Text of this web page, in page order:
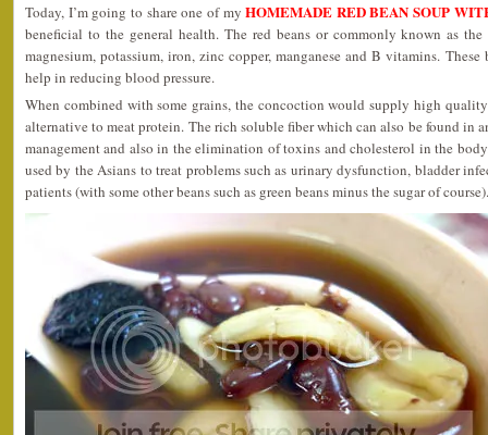
Today, I’m going to share one of myHOMEMADE RED BEAN SOUP
beneficial to the general health. The red beans or commonly known as
magnesium, potassium, iron, zinc copper, manganese and B vitamins.
help in reducing blood pressure.
When combined with some grains, the concoction would supply high
alternative to meat protein. The rich soluble fiber which can also be found in
management and also in the elimination of toxins and cholesterol in the
used by the Asians to treat problems such as urinary dysfunction, bladder
patients (with some other beans such as green beans minus the sugar of course).